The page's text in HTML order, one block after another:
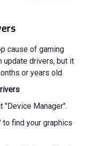
cause of gaming
update drivers, but it
or years old.
"Device Manager".
to find your graphics